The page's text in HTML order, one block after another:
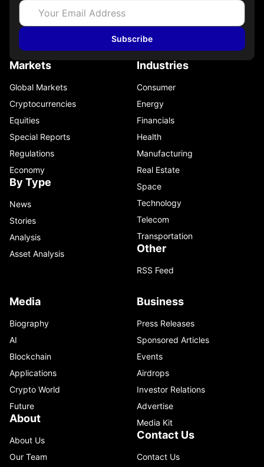
Subscribe
Markets
Global Markets
Cryptocurrencies
Equities
Special Reports
Regulations
Economy
By Type
News
Stories
Analysis
Asset Analysis
Industries
Consumer
Energy
Financials
Health
Manufacturing
Real Estate
Space
Technology
Telecom
Transportation
Other
RSS Feed
Media
Biography
AI
Blockchain
Applications
Crypto World
Future
About
About Us
Our Team
Business
Press Releases
Sponsored Articles
Events
Airdrops
Investor Relations
Advertise
Media Kit
Contact Us
Contact Us